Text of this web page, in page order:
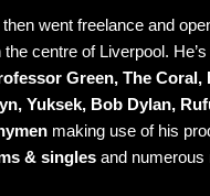
went freelance and
the centre of Liverpool.
Green, The
Yuksek, Bob Dylan,
making use of his
& singles and numerous